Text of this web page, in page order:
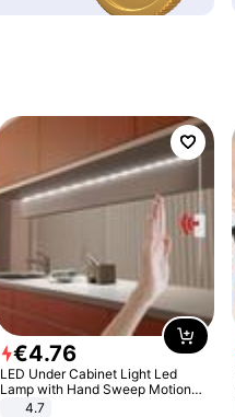
€4.76
LED Under Cabinet Light Led
Lamp with Hand Sweep Motion
Sensor USB Port Lights Kitchen
4.7